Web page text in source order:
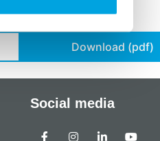
Download (pdf)
Social media